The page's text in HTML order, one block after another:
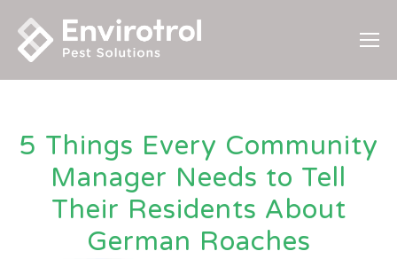
5 Things Every Community
Manager Needs to Tell
Their Residents About
German Roaches